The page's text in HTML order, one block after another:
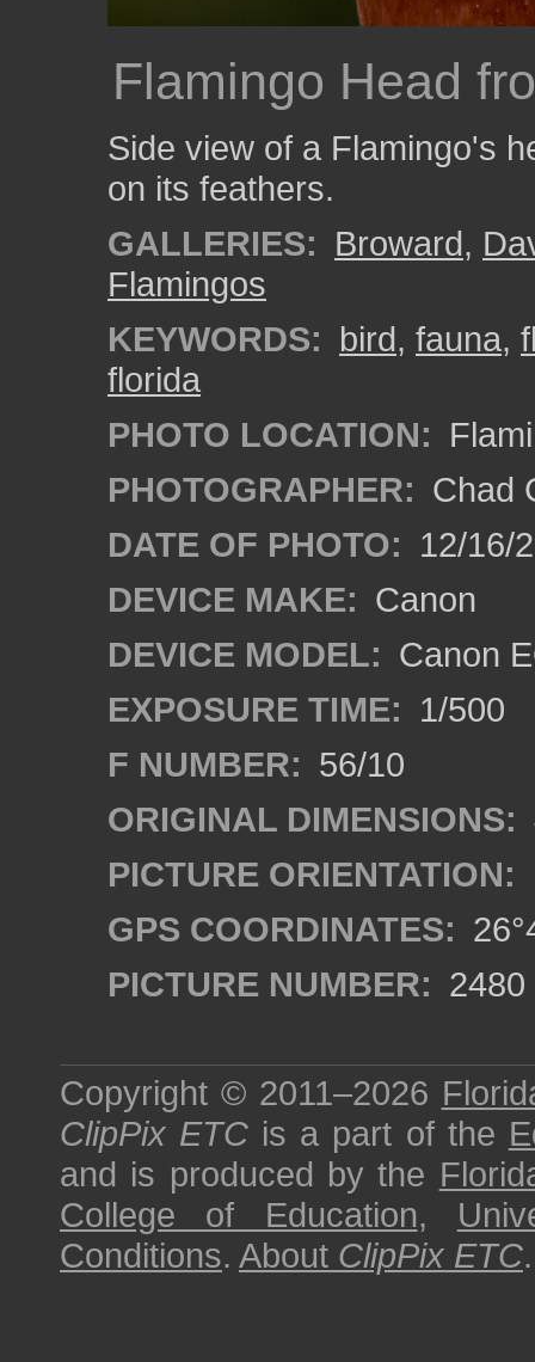
Flamingo Head
Side view of a Flamingo's
on its feathers.
GALLERIES: Broward,
Flamingos
KEYWORDS: bird, fauna,
florida
PHOTO LOCATION:
PHOTOGRAPHER: Chad
DATE OF PHOTO: 12/16/
DEVICE MAKE: Canon
DEVICE MODEL: Canon
EXPOSURE TIME: 1/500
F NUMBER: 56/10
ORIGINAL DIMENSIONS:
PICTURE ORIENTATION:
GPS COORDINATES:
PICTURE NUMBER: 2480
Copyright © 2011–2026
ClipPix ETC is a part of the
and is produced by the
College of Education,
Conditions. About ClipPix ETC.